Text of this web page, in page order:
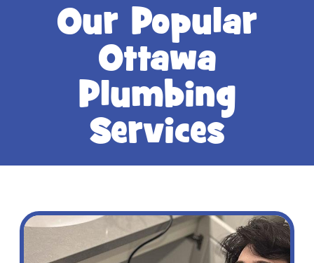
Our Popular
Ottawa
Plumbing
Services